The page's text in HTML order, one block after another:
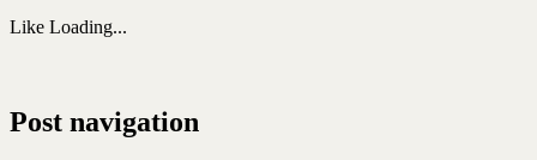
Like Loading...
Post navigation